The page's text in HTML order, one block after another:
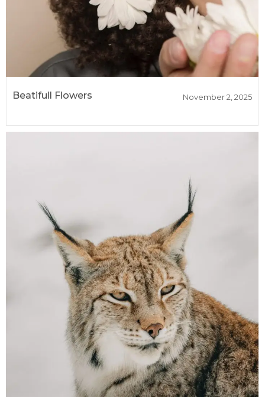
Beatifull Flowers November 2, 2025